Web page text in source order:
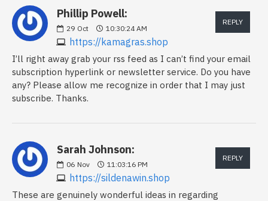
Phillip Powell:
29 Oct 10:30:24 AM
https://kamagras.shop
REPLY
I’ll right away grab your rss feed as I can’t find your email
subscription hyperlink or newsletter service. Do you have
any? Please allow me recognize in order that I may just
subscribe. Thanks.
Sarah Johnson:
06 Nov 11:03:16 PM
https://sildenawin.shop
REPLY
These are genuinely wonderful ideas in regarding